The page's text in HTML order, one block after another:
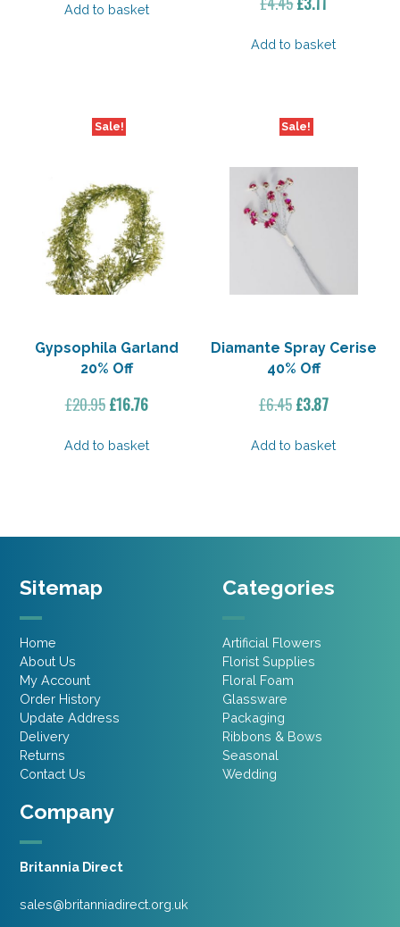
Add to basket
was: is:
Add to basket
Sale!
Gypsophila Garland
20% Off
£20.95 Original
was:
£16.76Current
is:
Add to basket
Sale!
Diamante Spray Cerise
40% Off
£6.45Original
was:
£3.87Current
is:
Add to basket
Company
Britannia Direct
sales@britanniadirect.org.uk
Sitemap
Home
About Us
My Account
Order History
Update Address
Delivery
Returns
Contact Us
Categories
Artificial Flowers
Florist Supplies
Floral Foam
Glassware
Packaging
Ribbons & Bows
Seasonal
Wedding